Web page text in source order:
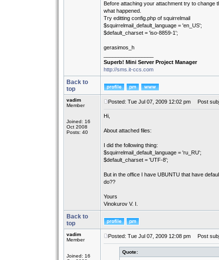
Before attaching your attachment try to change
what happened.
Try editting config.php of squirrelmail
$squirrelmail_default_language = 'en_US';
$default_charset = 'iso-8859-1';
gerasimos_h
Superb! Mini Server Project Manager
http://sms.it-ccs.com
Back to
top
vadim
Member
Joined: 16
Oct 2008
Posts: 40
Posted: Tue Jul 07, 2009 12:02 pm Post
Hi,
About attached files:
I did the following thing:
$squirrelmail_default_language = 'ru_RU';
$default_charset = 'UTF-8';
But in the office I have UBUNTU that have
do??
Yours
Vinokurov V. I.
Back to
top
vadim
Member
Joined: 16
Posted: Tue Jul 07, 2009 12:08 pm Post
Quote: